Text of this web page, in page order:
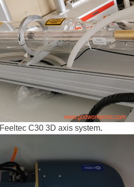
Feeltec C30 3D axis system.